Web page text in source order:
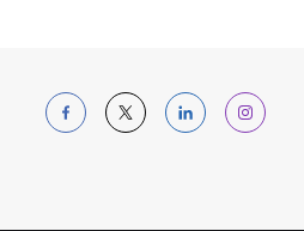
Follow us on
Follow us on
Follow us